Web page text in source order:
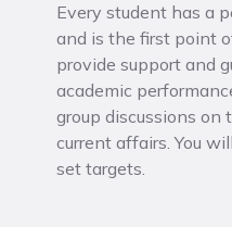
Every student has a
and is the first point
provide support and
academic
group discussions on
current affairs. You
set targets.